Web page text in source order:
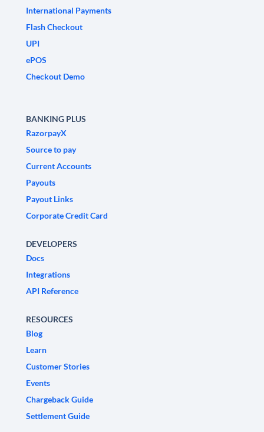
International Payments
Flash Checkout
UPI
ePOS
Checkout Demo
BANKING PLUS
RazorpayX
Source to pay
Current Accounts
Payouts
Payout Links
Corporate Credit Card
DEVELOPERS
Docs
Integrations
API Reference
RESOURCES
Blog
Learn
Customer Stories
Events
Chargeback Guide
Settlement Guide